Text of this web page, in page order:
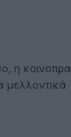
η
μελλοντικά